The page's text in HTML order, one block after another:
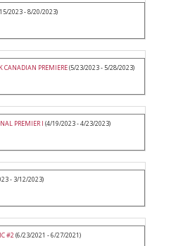
2023 - 8/20/2023)
CANADIAN PREMIERE(5/23/2023 - 5/28/2023)
PREMIER I (4/19/2023 - 4/23/2023)
- 3/12/2023)
#2(6/23/2021 - 6/27/2021)